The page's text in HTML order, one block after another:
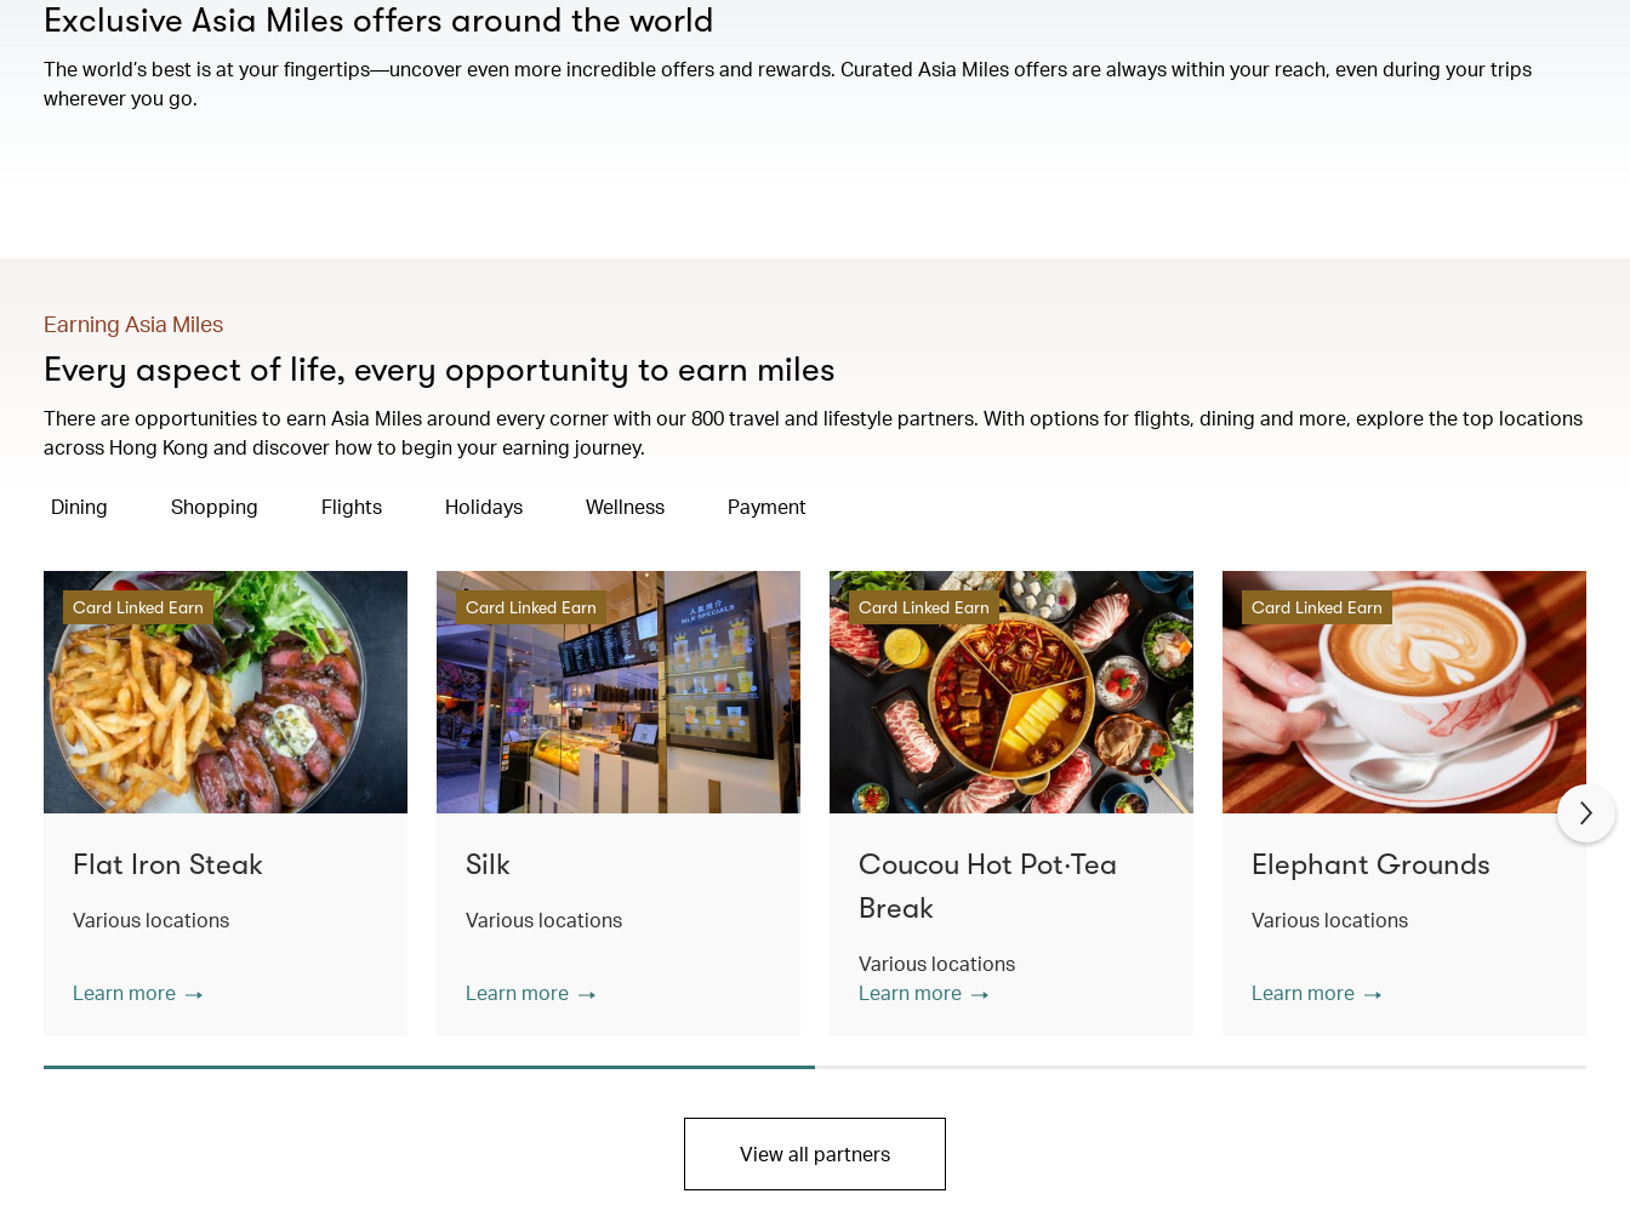
Exclusive Asia Miles offers around the world
The world’s best is at your fingertips—uncover even more incredible offers and rewards. Curated Asia Miles offers are always within your reach, even during your trips
wherever you go.
Earning Asia Miles
Every aspect of life, every opportunity to earn miles
There are opportunities to earn Asia Miles around every corner with our 800 travel and lifestyle partners. With options for flights, dining and more, explore the top locations
across Hong Kong and discover how to begin your earning journey.
Dining Shopping Flights Holidays Wellness Payment
Card Linked Earn
Flat Iron Steak
Various locations
Learn more
Card Linked Earn
Silk
Various locations
Learn more
Card Linked Earn
Coucou Hot Pot‧Tea
Break
Various locations
Learn more
Card Linked Earn
Elephant Grounds
Various locations
Learn more
View all partners